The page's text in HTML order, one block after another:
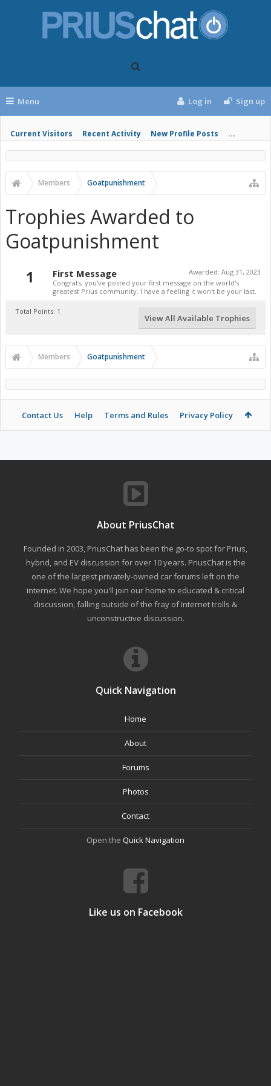
Menu
Current Visitors Recent Activity New Profile Posts ...
Log in Sign up
Members Goatpunishment
Trophies Awarded to
Goatpunishment
1 Awarded: Aug 31, 2023
First Message
Congrats, you've posted your first message on the world's
greatest Prius community. I have a feeling it won't be your last.
Total Points: 1
View All Available Trophies
Members Goatpunishment
Contact Us Help Terms and Rules Privacy Policy
About PriusChat
Founded in 2003, PriusChat has been the go-to spot for Prius,
hybrid, and EV discussion for over 10 years. PriusChat is the
one of the largest privately-owned car forums left on the
internet. We hope you'll join our home to educated & critical
discussion, falling outside of the fray of Internet trolls &
unconstructive discussion.
Quick Navigation
Home
About
Forums
Photos
Contact
Open the Quick Navigation
Like us on Facebook